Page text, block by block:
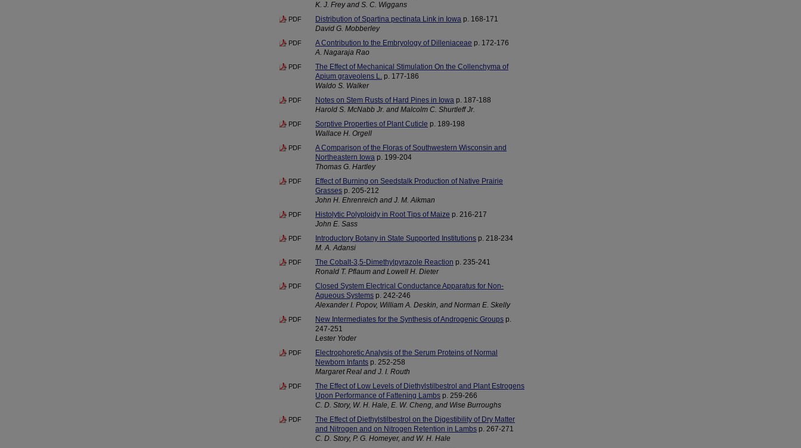
K. J. Frey and S. C. Wiggans
PDF Distribution of Spartina pectinata Link in Iowa p. 168-171
David G. Mobberley
PDF A Contribution to the Embryology of Dilleniaceae p. 172-176
A. Nagaraja Rao
PDF
The Effect of Mechanical Stimulation On the Collenchyma of
Apium graveolens L. p. 177-186
Waldo S. Walker
PDF Notes on Stem Rusts of Hard Pines in Iowa p. 187-188
Harold S. McNabb Jr. and Malcolm C. Shurtleff Jr.
PDF Sorptive Properties of Plant Cuticle p. 189-198
Wallace H. Orgell
PDF
A Comparison of the Floras of Southwestern Wisconsin and
Northeastern Iowa p. 199-204
Thomas G. Hartley
PDF
Effect of Burning on Seedstalk Production of Native Prairie
Grasses p. 205-212
John H. Ehrenreich and J. M. Aikman
PDF Histolytic Polyploidy in Root Tips of Maize p. 216-217
John E. Sass
PDF Introductory Botany in State Supported Institutions p. 218-234
M. A. Adansi
PDF The Cobalt-3,5-Dimethylpyrazole Reaction p. 235-241
Ronald T. Pflaum and Lowell H. Dieter
PDF
Closed System Electrical Conductance Apparatus for Non-
Aqueous Systems p. 242-246
Alexander I. Popov, William A. Deskin, and Norman E. Skelly
PDF New Intermediates for the Synthesis of Androgenic Groups p.
247-251
Lester Yoder
PDF
Electrophoretic Analysis of the Serum Proteins of Normal
Newborn Infants p. 252-258
Margaret Real and J. I. Routh
PDF
The Effect of Low Levels of Diethylstilbestrol and Plant Estrogens
Upon Performance of Fattening Lambs p. 259-266
C. D. Story, W. H. Hale, E. W. Cheng, and Wise Burroughs
PDF
The Effect of Diethylstilbestrol on the Digestibility of Dry Matter
and Nitrogen and on Nitrogen Retention in Lambs p. 267-271
C. D. Story, P. G. Homeyer, and W. H. Hale